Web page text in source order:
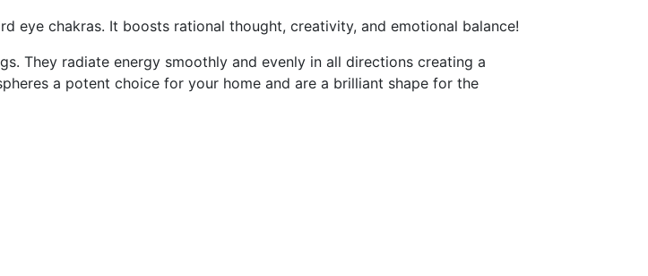
eye chakras. It boosts rational thought, creativity, and emotional balance!
They radiate energy smoothly and evenly in all directions creating a
a potent choice for your home and are a brilliant shape for the